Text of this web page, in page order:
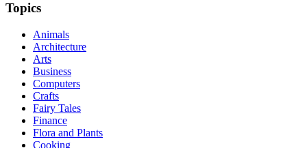
Topics
Animals
Architecture
Arts
Business
Computers
Crafts
Fairy Tales
Finance
Flora and Plants
Cooking